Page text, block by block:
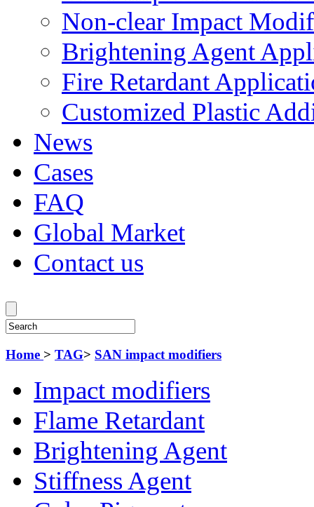
Non-clear Impact
Brightening Agent
Fire Retardant
Customized Plastic
News
Cases
FAQ
Global Market
Contact us
Home > TAG> SAN impact modifiers
Impact modifiers
Flame Retardant
Brightening Agent
Stiffness Agent